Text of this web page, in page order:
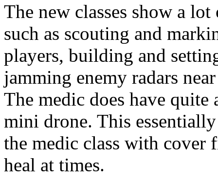
The new classes show a
such as scouting and
players, building and
jamming enemy radars
The medic does have
mini drone. This
the medic class with cover
heal at times.